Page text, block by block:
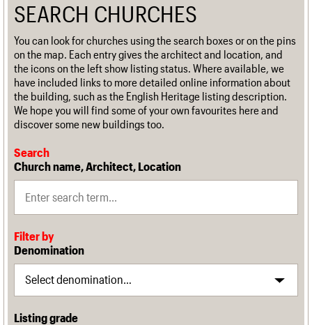
SEARCH CHURCHES
You can look for churches using the search boxes or on the pins
on the map. Each entry gives the architect and location, and
the icons on the left show listing status. Where available, we
have included links to more detailed online information about
the building, such as the English Heritage listing description.
We hope you will find some of your own favourites here and
discover some new buildings too.
Search
Church name, Architect, Location
Filter by
Denomination
Listing grade